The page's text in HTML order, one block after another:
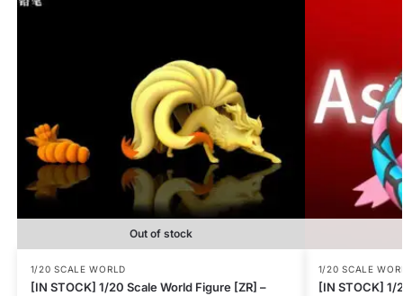
Out of stock
1/20 SCALE WORLD
[IN STOCK] 1/20 Scale World Figure [ZR] –
1/20 SCALE
[IN STOCK] 1/